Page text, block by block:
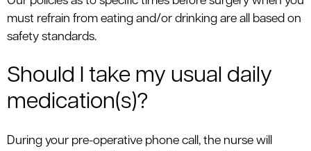
must refrain from eating and/or drinking are all based on
safety standards.
Should I take my usual daily
medication(s)?
During your pre-operative phone call, the nurse will